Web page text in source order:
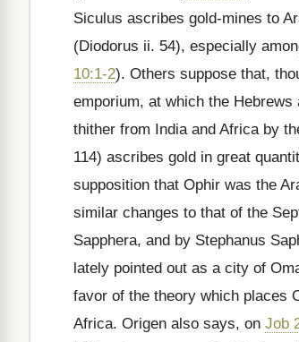
Siculus ascribes gold-mines to
(Diodorus ii. 54), especially
10:1-2). Others suppose that,
emporium, at which the
thither from India and Africa by
114) ascribes gold in great
supposition that Ophir was the
similar changes to that of the
Sapphera, and by Stephanus
lately pointed out as a city of
favor of the theory which places
Africa. Origen also says, on Job